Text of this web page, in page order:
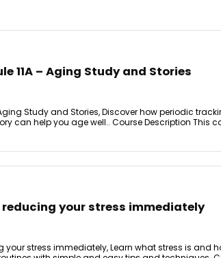
11A – Aging Study and Stories
Aging Study and Stories, Discover how periodic
can help you age well.. Course Description This
your stress immediately
your stress immediately, Learn what stress is and